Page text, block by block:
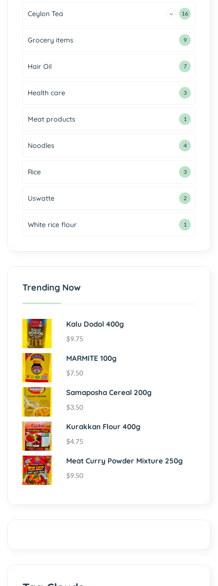
Ceylon Tea 16
Grocery items 9
Hair Oil 7
Health care 3
Meat products 1
Noodles 4
Rice 3
Uswatte 2
White rice flour 1
Trending Now
Kalu Dodol 400g
$9.75
MARMITE 100g
$7.50
Samaposha Cereal 200g
$3.50
Kurakkan Flour 400g
$4.75
Meat Curry Powder Mixture 250g
$9.50